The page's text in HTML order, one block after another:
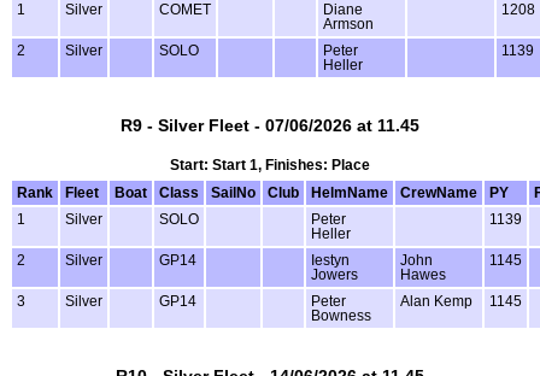
1
Silver COMET
Diane
Armson
1208
2 Silver SOLO
Peter
Heller
1139
R9 - Silver Fleet - 07/06/2026 at 11.45
Start: Start 1, Finishes: Place
Rank
Fleet Boat Class SailNo Club HelmName CrewName PY
1
Silver SOLO
Peter
Heller
1139
2 Silver GP14
Iestyn
Jowers
John
Hawes
1145
3 Silver GP14
Peter
Bowness
Alan Kemp 1145